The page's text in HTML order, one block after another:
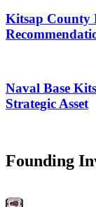
Kitsap County
Naval Base
Strategic Asset
Founding